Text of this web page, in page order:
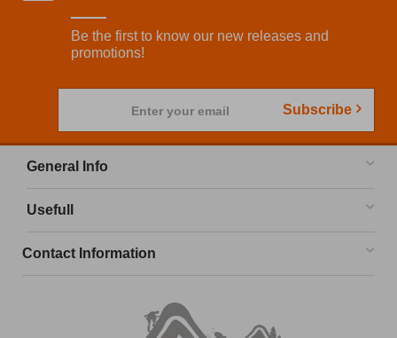
Be the first to know our new releases and
promotions!
Enter your email Subscribe
General Info
Usefull
Contact Information